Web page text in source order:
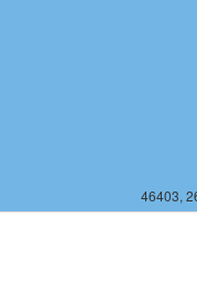
46403,